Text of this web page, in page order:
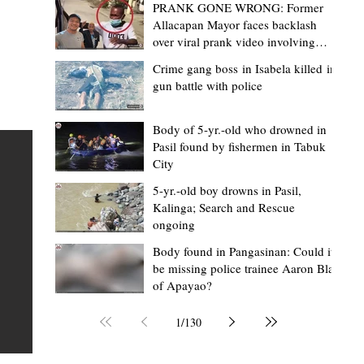
BM Donaal: ‘Kalinga's Bodong proves
indigenous justice works - even
recognized beyond Philippine courts’
TABUK CITY, Kalinga – The Kalinga Bodong is no longer
recognized solely as a traditional peace pact among
but has also gained recognition from Philippine courts
legal experts abroad because of its effectiveness in
resolving conflicts, according to Board Member Atty.
Christopher D. Donaal. Donaal made the statement
Mark Moises Calayan
1 day ago
2 min read
PRANK GONE WRONG: Former
Allacapan Mayor faces backlash
over viral prank video involving
Crime gang boss in Isabela killed in
gun battle with police
Body of 5-yr.-old who drowned in
Pasil found by fishermen in Tabuk
City
5-yr.-old boy drowns in Pasil,
Kalinga; Search and Rescue
ongoing
Body found in Pangasinan: Could it
be missing police trainee Aaron Blas
of Apayao?
1/130